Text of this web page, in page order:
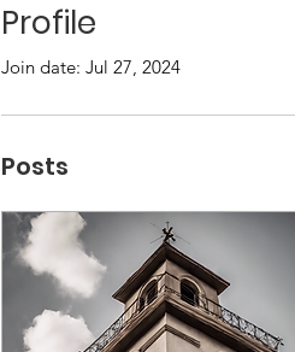
Profile
Join date: Jul 27, 2024
Posts